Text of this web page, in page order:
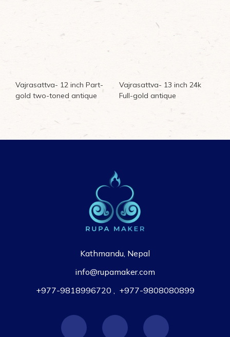
Vajrasattva- 12 inch Part-
gold two-toned antique
Vajrasattva- 13 inch 24k
Full-gold antique
Kathmandu, Nepal
info@rupamaker.com
+977-9818996720
+977-9808080899